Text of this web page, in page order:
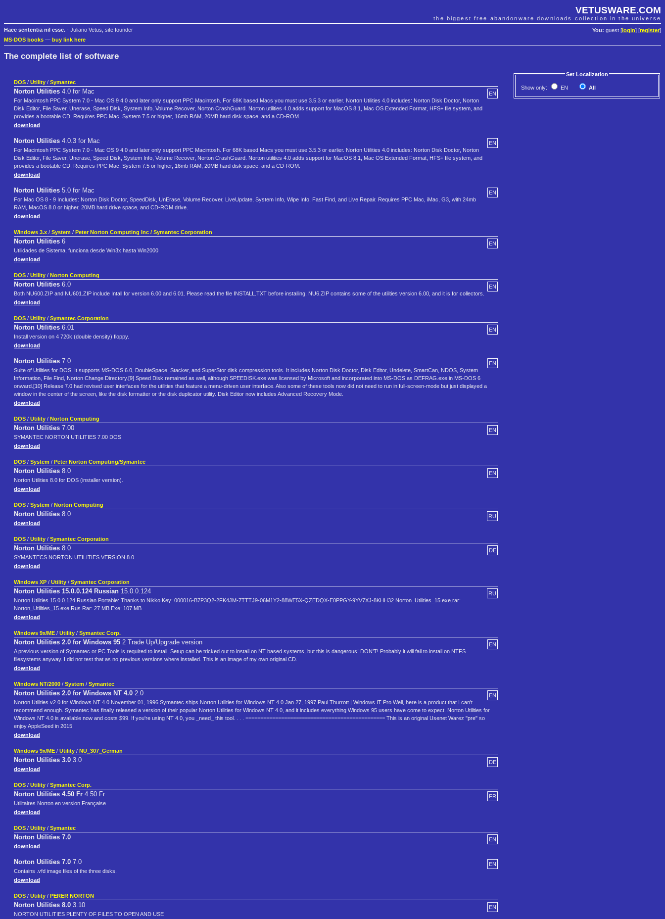
VETUSWARE.COM
the biggest free abandonware downloads collection in the universe
You: guest [ login] [register]
Haec sententia nil esse. - Juliano Vetus, site founder
MS-DOS books — buy link here
The complete list of software
Set Localization
Show only: EN All
DOS / Utility / Symantec
EN
Norton Utilities 4.0 for Mac
For Macintosh PPC System 7.0 - Mac OS 9 4.0 and later only support PPC Macintosh. For 68K based Macs you must use 3.5.3 or earlier. Norton Utilities 4.0 includes: Norton Disk Doctor, Norton
Disk Editor, File Saver, Unerase, Speed Disk, System Info, Volume Recover, Norton CrashGuard. Norton utilities 4.0 adds support for MacOS 8.1, Mac OS Extended Format, HFS+ file system, and
provides a bootable CD. Requires PPC Mac, System 7.5 or higher, 16mb RAM, 20MB hard disk space, and a CD-ROM.
download
EN
Norton Utilities 4.0.3 for Mac
For Macintosh PPC System 7.0 - Mac OS 9 4.0 and later only support PPC Macintosh. For 68K based Macs you must use 3.5.3 or earlier. Norton Utilities 4.0 includes: Norton Disk Doctor, Norton
Disk Editor, File Saver, Unerase, Speed Disk, System Info, Volume Recover, Norton CrashGuard. Norton utilities 4.0 adds support for MacOS 8.1, Mac OS Extended Format, HFS+ file system, and
provides a bootable CD. Requires PPC Mac, System 7.5 or higher, 16mb RAM, 20MB hard disk space, and a CD-ROM.
download
EN
Norton Utilities 5.0 for Mac
For Mac OS 8 - 9 Includes: Norton Disk Doctor, SpeedDisk, UnErase, Volume Recover, LiveUpdate, System Info, Wipe Info, Fast Find, and Live Repair. Requires PPC Mac, iMac, G3, with 24mb
RAM, MacOS 8.0 or higher, 20MB hard drive space, and CD-ROM drive.
download
Windows 3.x / System / Peter Norton Computing Inc / Symantec Corporation
EN
Norton Utilities 6
Utilidades de Sistema, funciona desde Win3x hasta Win2000
download
DOS / Utility / Norton Computing
EN
Norton Utilities 6.0
Both NU600.ZIP and NU601.ZIP include Intall for version 6.00 and 6.01. Please read the file INSTALL.TXT before installing. NU6.ZIP contains some of the utilities version 6.00, and it is for collectors.
download
DOS / Utility / Symantec Corporation
EN
Norton Utilities 6.01
Install version on 4 720k (double density) floppy.
download
EN
Norton Utilities 7.0
Suite of Utilities for DOS. It supports MS-DOS 6.0, DoubleSpace, Stacker, and SuperStor disk compression tools. It includes Norton Disk Doctor, Disk Editor, Undelete, SmartCan, NDOS, System
Information, File Find, Norton Change Directory.[9] Speed Disk remained as well, although SPEEDISK.exe was licensed by Microsoft and incorporated into MS-DOS as DEFRAG.exe in MS-DOS 6
onward.[10] Release 7.0 had revised user interfaces for the utilities that feature a menu-driven user interface. Also some of these tools now did not need to run in full-screen-mode but just displayed a
window in the center of the screen, like the disk formatter or the disk duplicator utility. Disk Editor now includes Advanced Recovery Mode.
download
DOS / Utility / Norton Computing
EN
Norton Utilities 7.00
SYMANTEC NORTON UTILITIES 7.00 DOS
download
DOS / System / Peter Norton Computing/Symantec
EN
Norton Utilities 8.0
Norton Utilities 8.0 for DOS (installer version).
download
DOS / System / Norton Computing
RU
Norton Utilities 8.0
download
DOS / Utility / Symantec Corporation
DE
Norton Utilities 8.0
SYMANTECS NORTON UTILITIES VERSION 8.0
download
Windows XP / Utility / Symantec Corporation
RU
Norton Utilities 15.0.0.124 Russian 15.0.0.124
Norton Utilities 15.0.0.124 Russian Portable: Thanks to Nikko Key: 000016-B7P3Q2-2FK4JM-7TTTJ9-06M1Y2-88WE5X-QZEDQX-E0PPGY-9YV7XJ-8KHH32 Norton_Utilities_15.exe.rar:
Norton_Utilities_15.exe.Rus Rar: 27 MB Exe: 107 MB
download
Windows 9x/ME / Utility / Symantec Corp.
EN
Norton Utilities 2.0 for Windows 95 2 Trade Up/Upgrade version
A previous version of Symantec or PC Tools is required to install. Setup can be tricked out to install on NT based systems, but this is dangerous! DON'T! Probably it will fail to install on NTFS
filesystems anyway. I did not test that as no previous versions where installed. This is an image of my own original CD.
download
Windows NT/2000 / System / Symantec
EN
Norton Utilities 2.0 for Windows NT 4.0 2.0
Norton Utilities v2.0 for Windows NT 4.0 November 01, 1996 Symantec ships Norton Utilities for Windows NT 4.0 Jan 27, 1997 Paul Thurrott | Windows IT Pro Well, here is a product that I can't
recommend enough. Symantec has finally released a version of their popular Norton Utilities for Windows NT 4.0, and it includes everything Windows 95 users have come to expect. Norton Utilities for
Windows NT 4.0 is available now and costs $99. If you're using NT 4.0, you _need_ this tool. . . . =============================================== This is an original Usenet Warez "pre" so
enjoy AppleSeed in 2015
download
Windows 9x/ME / Utility / NU_307_German
DE
Norton Utilities 3.0 3.0
download
DOS / Utility / Symantec Corp.
FR
Norton Utilities 4.50 Fr 4.50 Fr
Utilitaires Norton en version Française
download
DOS / Utility / Symantec
EN
Norton Utilities 7.0
download
EN
Norton Utilities 7.0 7.0
Contains .vfd image files of the three disks.
download
DOS / Utility / PERER NORTON
EN
Norton Utilities 8.0 3.10
NORTON UTILITIES PLENTY OF FILES TO OPEN AND USE